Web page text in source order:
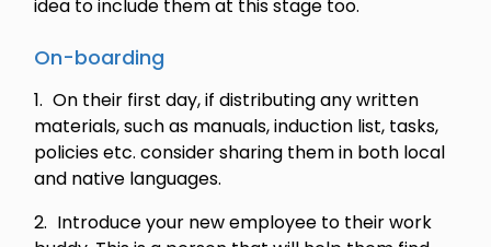
idea to include them at this stage too.
On-boarding
On their first day, if distributing any written
materials, such as manuals, induction list, tasks,
policies etc. consider sharing them in both local
and native languages.
Introduce your new employee to their work